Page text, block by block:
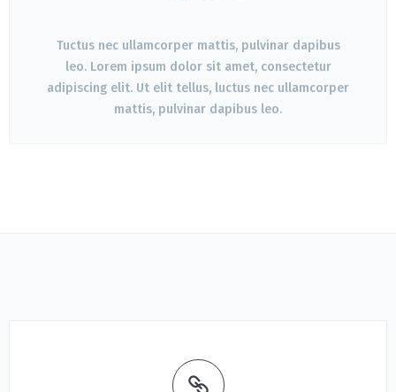
Tuctus nec ullamcorper mattis, pulvinar dapibus
leo. Lorem ipsum dolor sit amet, consectetur
adipiscing elit. Ut elit tellus, luctus nec ullamcorper
mattis, pulvinar dapibus leo.